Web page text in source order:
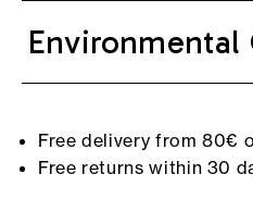
Environmental
Free delivery from 80€
Free returns within 30